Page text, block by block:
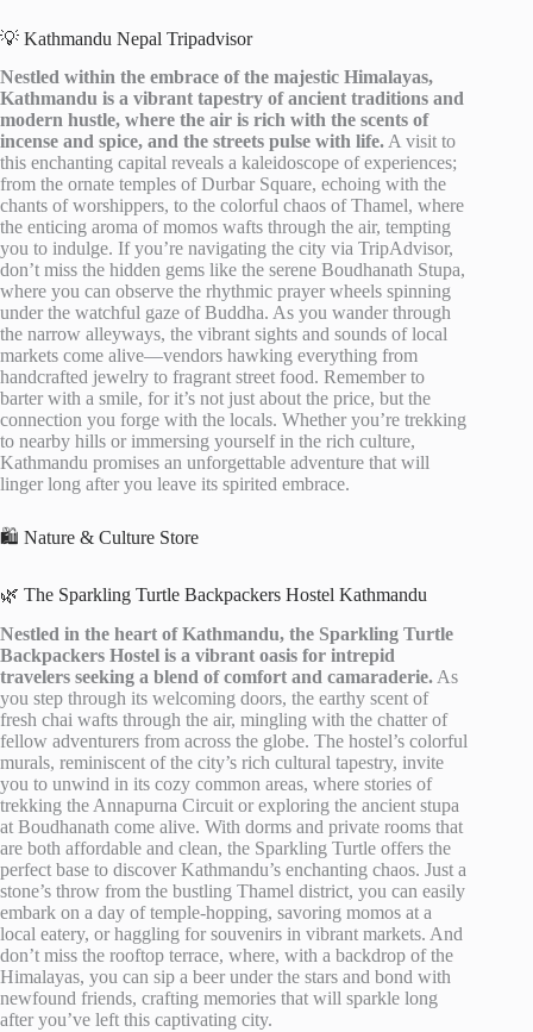
💡 Kathmandu Nepal Tripadvisor
Nestled within the embrace of the majestic Himalayas,
Kathmandu is a vibrant tapestry of ancient traditions and
modern hustle, where the air is rich with the scents of
incense and spice, and the streets pulse with life. A visit to
this enchanting capital reveals a kaleidoscope of experiences;
from the ornate temples of Durbar Square, echoing with the
chants of worshippers, to the colorful chaos of Thamel, where
the enticing aroma of momos wafts through the air, tempting
you to indulge. If you’re navigating the city via TripAdvisor,
don’t miss the hidden gems like the serene Boudhanath Stupa,
where you can observe the rhythmic prayer wheels spinning
under the watchful gaze of Buddha. As you wander through
the narrow alleyways, the vibrant sights and sounds of local
markets come alive—vendors hawking everything from
handcrafted jewelry to fragrant street food. Remember to
barter with a smile, for it’s not just about the price, but the
connection you forge with the locals. Whether you’re trekking
to nearby hills or immersing yourself in the rich culture,
Kathmandu promises an unforgettable adventure that will
linger long after you leave its spirited embrace.
🛍️ Nature & Culture Store
🌿 The Sparkling Turtle Backpackers Hostel Kathmandu
Nestled in the heart of Kathmandu, the Sparkling Turtle
Backpackers Hostel is a vibrant oasis for intrepid
travelers seeking a blend of comfort and camaraderie. As
you step through its welcoming doors, the earthy scent of
fresh chai wafts through the air, mingling with the chatter of
fellow adventurers from across the globe. The hostel’s colorful
murals, reminiscent of the city’s rich cultural tapestry, invite
you to unwind in its cozy common areas, where stories of
trekking the Annapurna Circuit or exploring the ancient stupa
at Boudhanath come alive. With dorms and private rooms that
are both affordable and clean, the Sparkling Turtle offers the
perfect base to discover Kathmandu’s enchanting chaos. Just a
stone’s throw from the bustling Thamel district, you can easily
embark on a day of temple-hopping, savoring momos at a
local eatery, or haggling for souvenirs in vibrant markets. And
don’t miss the rooftop terrace, where, with a backdrop of the
Himalayas, you can sip a beer under the stars and bond with
newfound friends, crafting memories that will sparkle long
after you’ve left this captivating city.